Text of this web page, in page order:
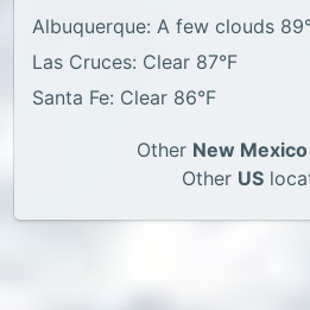
Albuquerque: A few clouds
Las Cruces: Clear 87°F
Santa Fe: Clear 86°F
Other New Mexico
Other US